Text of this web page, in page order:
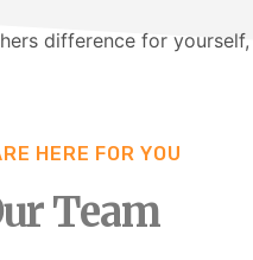
difference for yourself,
HERE FOR YOU
Team